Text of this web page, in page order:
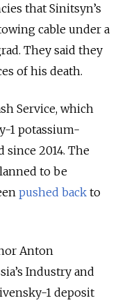
that Sinitsyn’s
cable under a
They said they
of his death.
Service, which
1 potassium-
2014. The
to be
pushed back to
Anton
Industry and
1 deposit